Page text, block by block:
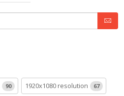
90 1920x1080 resolution 67